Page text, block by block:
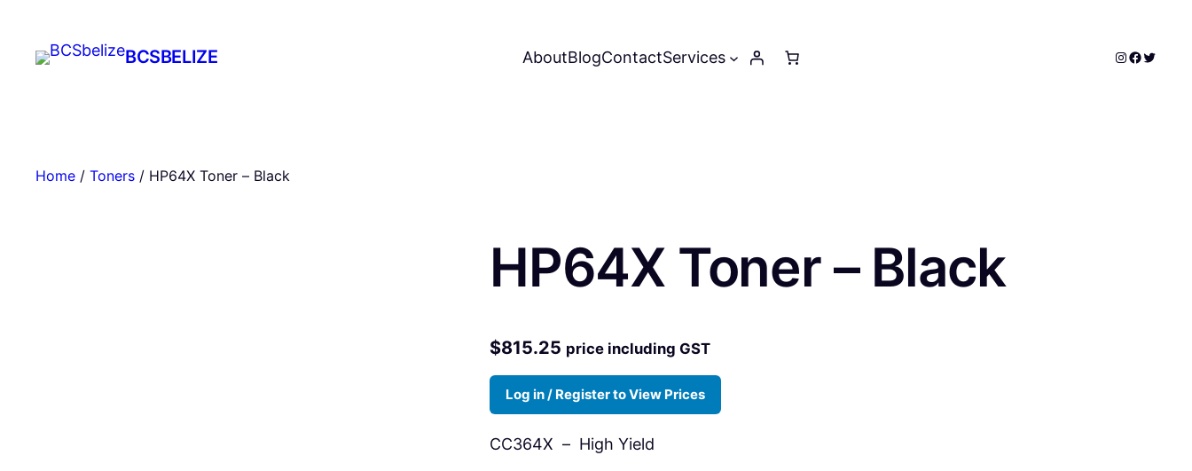
content
BCSBELIZE AboutBlogContactServices Instagram
Twitter
Home / Toners / HP64X Toner – Black
HP64X Toner – Black
$815.25 price including GST
Log in / Register to View Prices
CC364X – High Yield